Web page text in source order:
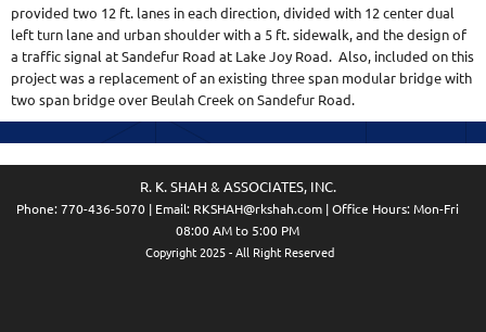
provided two 12 ft. lanes in each direction, divided with 12 center dual
left turn lane and urban shoulder with a 5 ft. sidewalk, and the design of
a traffic signal at Sandefur Road at Lake Joy Road. Also, included on this
project was a replacement of an existing three span modular bridge with
two span bridge over Beulah Creek on Sandefur Road.
R. K. SHAH & ASSOCIATES, INC.
Phone: 770-436-5070 | Email: RKSHAH@rkshah.com | Office Hours: Mon-Fri
08:00 AM to 5:00 PM
Copyright 2025 - All Right Reserved